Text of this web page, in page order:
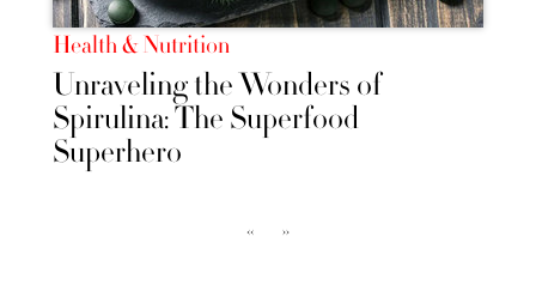
Health & Nutrition
Unraveling the Wonders of
Spirulina: The Superfood
Superhero
‹‹ ››